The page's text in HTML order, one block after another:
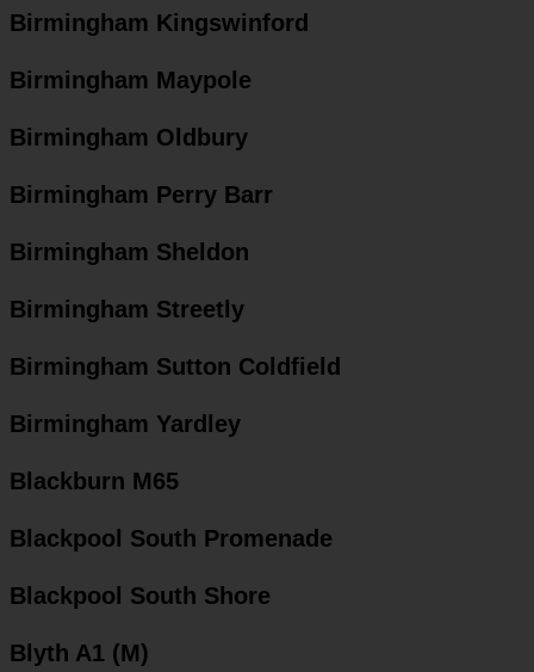
Birmingham Kingswinford
Birmingham Maypole
Birmingham Oldbury
Birmingham Perry Barr
Birmingham Sheldon
Birmingham Streetly
Birmingham Sutton Coldfield
Birmingham Yardley
Blackburn M65
Blackpool South Promenade
Blackpool South Shore
Blyth A1 (M)